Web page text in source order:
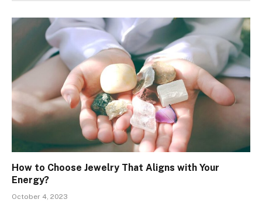
How to Choose Jewelry That Aligns with Your
Energy?
October 4, 2023